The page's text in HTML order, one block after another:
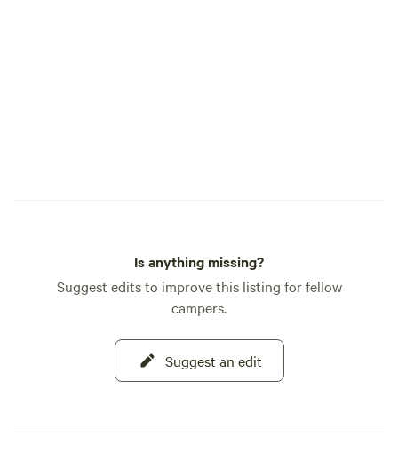
struggled with
because our
Is anything missing?
Suggest edits to improve this listing for fellow
campers.
Suggest an edit